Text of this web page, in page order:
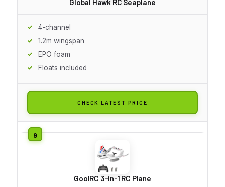
Global Hawk RC Seaplane
4-channel
1.2m wingspan
EPO foam
Floats included
CHECK LATEST PRICE
GoolRC 3-in-1 RC Plane